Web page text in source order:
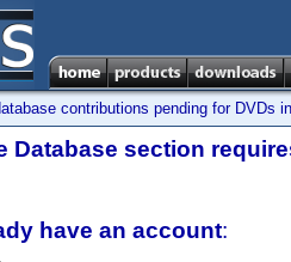
contributions pending for DVDs
Database section
have an account: